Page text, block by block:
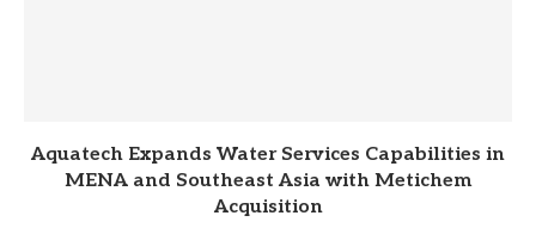
Aquatech Expands Water Services Capabilities in
MENA and Southeast Asia with Metichem
Acquisition